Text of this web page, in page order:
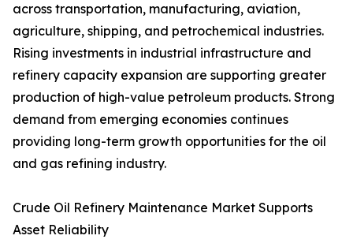
across transportation, manufacturing, aviation,
agriculture, shipping, and petrochemical industries.
Rising investments in industrial infrastructure and
refinery capacity expansion are supporting greater
production of high-value petroleum products. Strong
demand from emerging economies continues
providing long-term growth opportunities for the oil
and gas refining industry.
Crude Oil Refinery Maintenance Market Supports
Asset Reliability